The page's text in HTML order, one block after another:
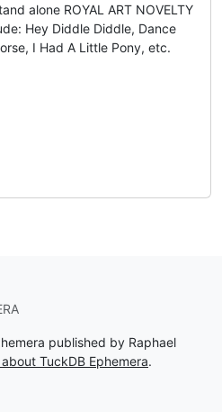
alone ROYAL ART NOVELTY
Hey Diddle Diddle, Dance
I Had A Little Pony, etc.
published by Raphael
TuckDB Ephemera.